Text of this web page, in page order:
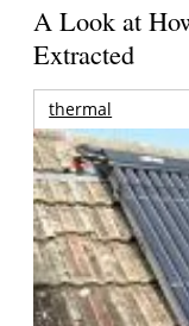
A Look at
Extracted
thermal